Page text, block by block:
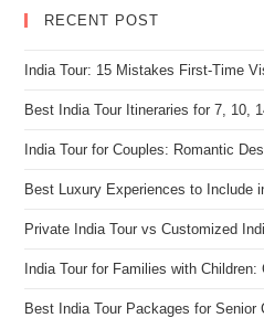
RECENT POST
India Tour: 15 Mistakes First-Time
Best India Tour Itineraries for 7, 10,
India Tour for Couples: Romantic
Best Luxury Experiences to Include
Private India Tour vs Customized
India Tour for Families with
Best India Tour Packages for Senior